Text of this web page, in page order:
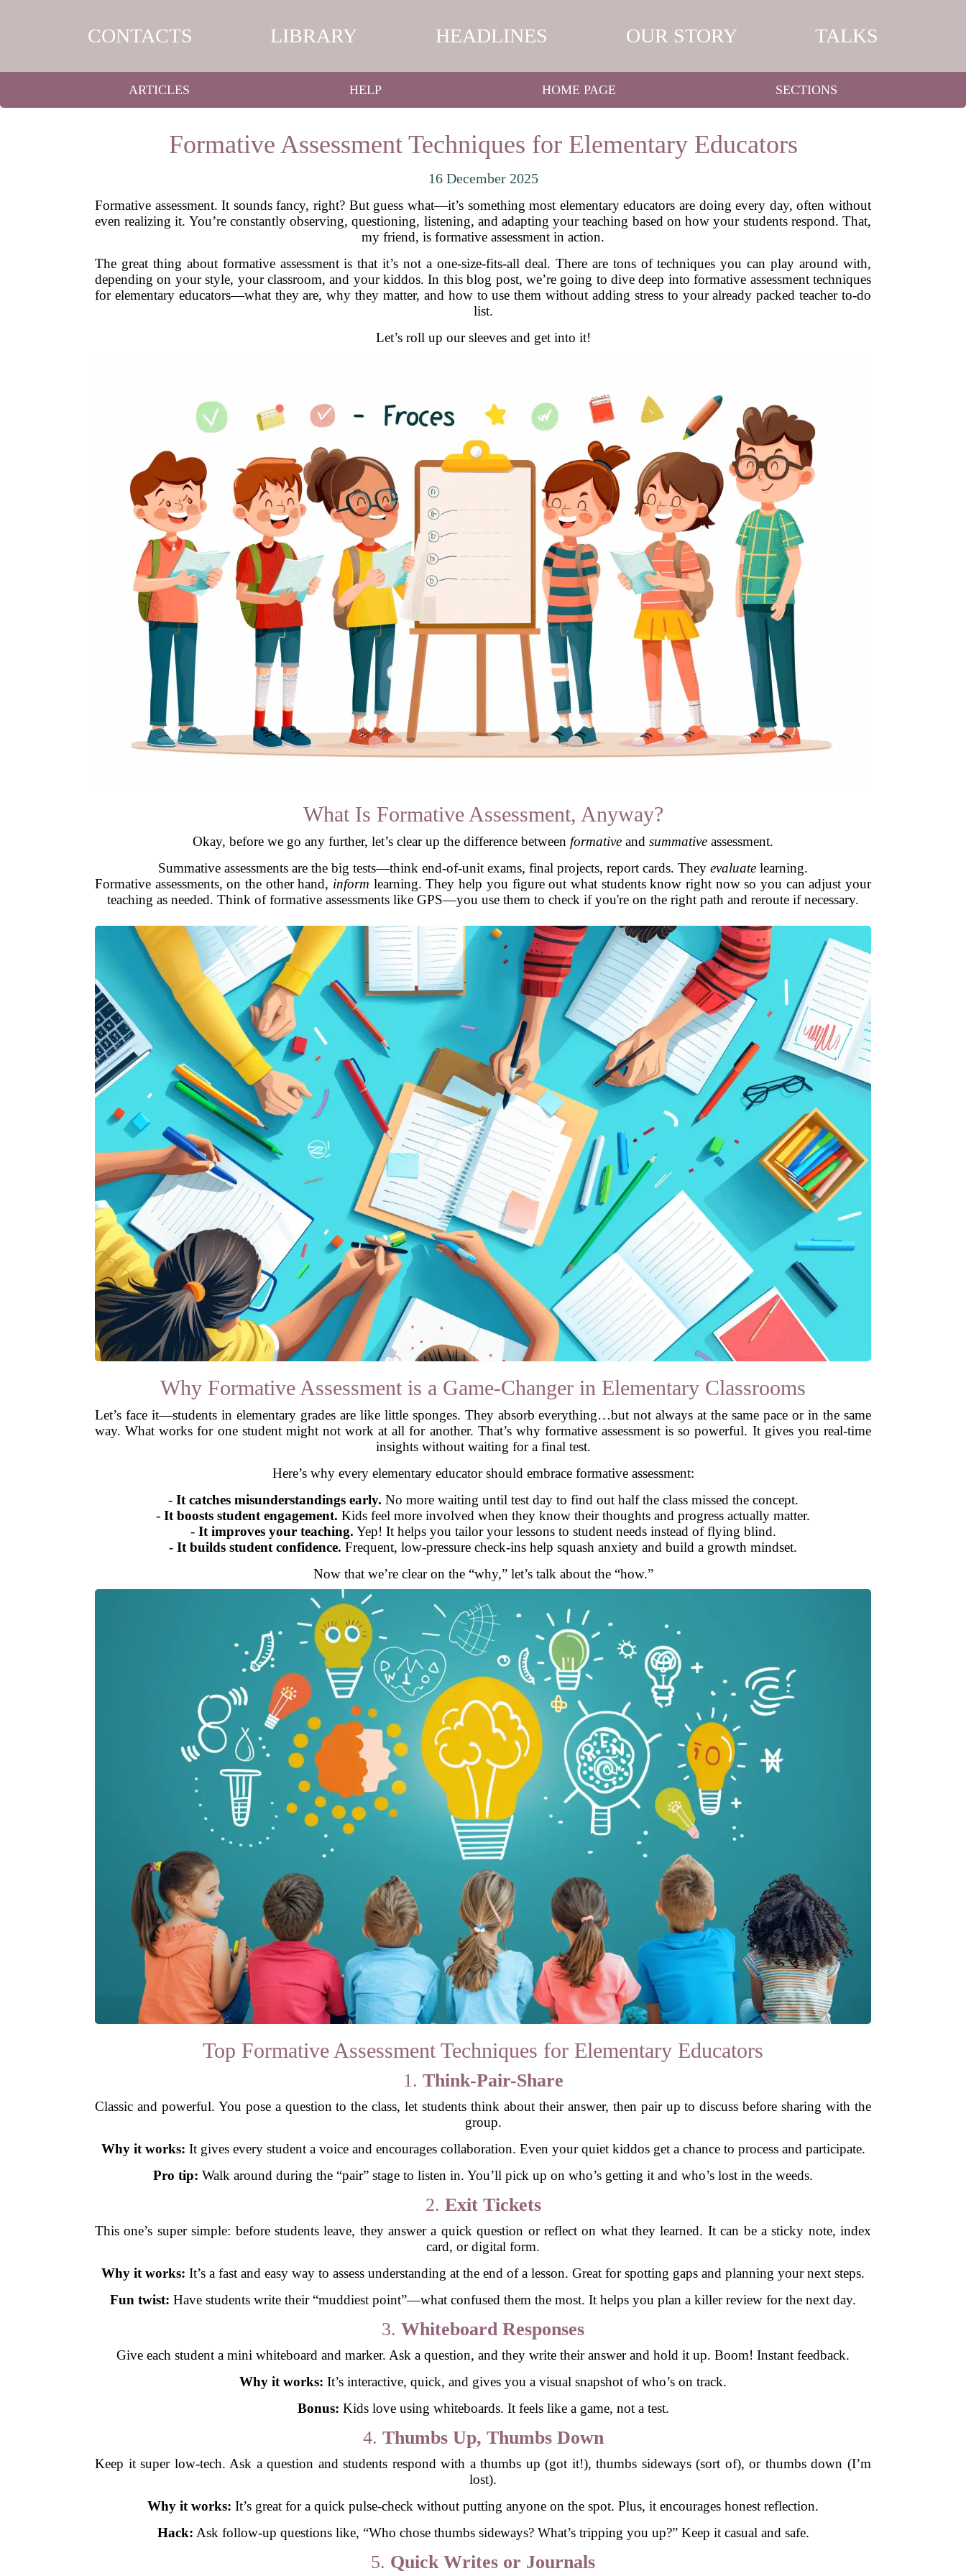
CONTACTS LIBRARY HEADLINES OUR STORY TALKS
ARTICLES HELP HOME PAGE SECTIONS
Formative Assessment Techniques for Elementary Educators
16 December 2025
Formative assessment. It sounds fancy, right? But guess what—it’s something most elementary educators are doing every day, often without
even realizing it. You’re constantly observing, questioning, listening, and adapting your teaching based on how your students respond. That,
my friend, is formative assessment in action.
The great thing about formative assessment is that it’s not a one-size-fits-all deal. There are tons of techniques you can play around with,
depending on your style, your classroom, and your kiddos. In this blog post, we’re going to dive deep into formative assessment techniques
for elementary educators—what they are, why they matter, and how to use them without adding stress to your already packed teacher to-do
list.
Let’s roll up our sleeves and get into it!
What Is Formative Assessment, Anyway?
Okay, before we go any further, let’s clear up the difference between formative and summative assessment.
Summative assessments are the big tests—think end-of-unit exams, final projects, report cards. They evaluate learning.
Formative assessments, on the other hand, inform learning. They help you figure out what students know right now so you can adjust your
teaching as needed. Think of formative assessments like GPS—you use them to check if you're on the right path and reroute if necessary.
Why Formative Assessment is a Game-Changer in Elementary Classrooms
Let’s face it—students in elementary grades are like little sponges. They absorb everything…but not always at the same pace or in the same
way. What works for one student might not work at all for another. That’s why formative assessment is so powerful. It gives you real-time
insights without waiting for a final test.
Here’s why every elementary educator should embrace formative assessment:
- It catches misunderstandings early. No more waiting until test day to find out half the class missed the concept.
- It boosts student engagement. Kids feel more involved when they know their thoughts and progress actually matter.
- It improves your teaching. Yep! It helps you tailor your lessons to student needs instead of flying blind.
- It builds student confidence. Frequent, low-pressure check-ins help squash anxiety and build a growth mindset.
Now that we’re clear on the “why,” let’s talk about the “how.”
Top Formative Assessment Techniques for Elementary Educators
1. Think-Pair-Share
Classic and powerful. You pose a question to the class, let students think about their answer, then pair up to discuss before sharing with the
group.
Why it works: It gives every student a voice and encourages collaboration. Even your quiet kiddos get a chance to process and participate.
Pro tip: Walk around during the “pair” stage to listen in. You’ll pick up on who’s getting it and who’s lost in the weeds.
2. Exit Tickets
This one’s super simple: before students leave, they answer a quick question or reflect on what they learned. It can be a sticky note, index
card, or digital form.
Why it works: It’s a fast and easy way to assess understanding at the end of a lesson. Great for spotting gaps and planning your next steps.
Fun twist: Have students write their “muddiest point”—what confused them the most. It helps you plan a killer review for the next day.
3. Whiteboard Responses
Give each student a mini whiteboard and marker. Ask a question, and they write their answer and hold it up. Boom! Instant feedback.
Why it works: It’s interactive, quick, and gives you a visual snapshot of who’s on track.
Bonus: Kids love using whiteboards. It feels like a game, not a test.
4. Thumbs Up, Thumbs Down
Keep it super low-tech. Ask a question and students respond with a thumbs up (got it!), thumbs sideways (sort of), or thumbs down (I’m
lost).
Why it works: It’s great for a quick pulse-check without putting anyone on the spot. Plus, it encourages honest reflection.
Hack: Ask follow-up questions like, “Who chose thumbs sideways? What’s tripping you up?” Keep it casual and safe.
5. Quick Writes or Journals